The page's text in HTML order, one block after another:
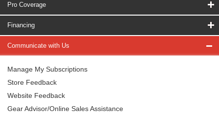
Pro Coverage
Financing
Communicate with Us
Manage My Subscriptions
Store Feedback
Website Feedback
Gear Advisor/Online Sales Assistance